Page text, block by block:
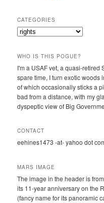
CATEGORIES
Categories
WHO IS THIS POGUE?
I'm a USAF vet, a quasi-retired
spare time, I turn exotic woods
of which occasionally sticks a
bad from a distance, with my
dyspeptic view of Big
CONTACT
eehines1473 -at- yahoo dot
MARS IMAGE
The image in the header is
its 11-year anniversary on the
(fancy name for its panoramic